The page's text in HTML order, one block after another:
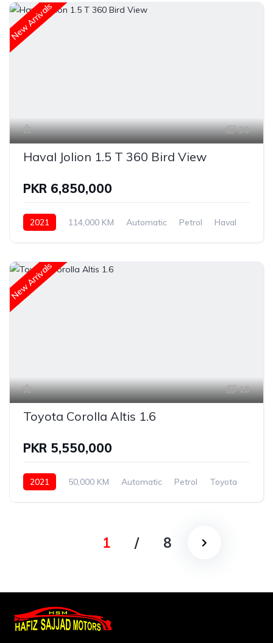
New Arrivals
20
Haval Jolion 1.5 T 360 Bird View
PKR 6,850,000
2021 114,000 KM Automatic Petrol Haval
New Arrivals
15
Toyota Corolla Altis 1.6
PKR 5,550,000
2021 50,000 KM Automatic Petrol Toyota
1 / 8